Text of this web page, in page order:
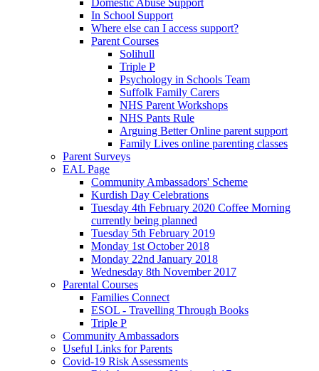
In School Support
Where else can I access support?
Parent Courses
Solihull
Triple P
Psychology in Schools Team
Suffolk Family Carers
NHS Parent Workshops
NHS Pants Rule
Arguing Better Online parent support
Family Lives online parenting classes
Parent Surveys
EAL Page
Community Ambassadors' Scheme
Kurdish Day Celebrations
Tuesday 4th February 2020 Coffee Morning
currently being planned
Tuesday 5th February 2019
Monday 1st October 2018
Monday 22nd January 2018
Wednesday 8th November 2017
Parental Courses
Families Connect
ESOL - Travelling Through Books
Triple P
Community Ambassadors
Useful Links for Parents
Covid-19 Risk Assessments